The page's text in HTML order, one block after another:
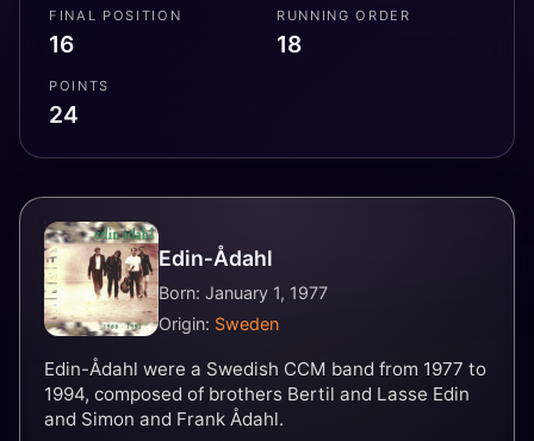
FINAL POSITION
16
RUNNING ORDER
18
POINTS
24
Edin‐Ådahl
Born: January 1, 1977
Origin: Sweden
Edin-Ådahl were a Swedish CCM band from 1977 to
1994, composed of brothers Bertil and Lasse Edin
and Simon and Frank Ådahl.